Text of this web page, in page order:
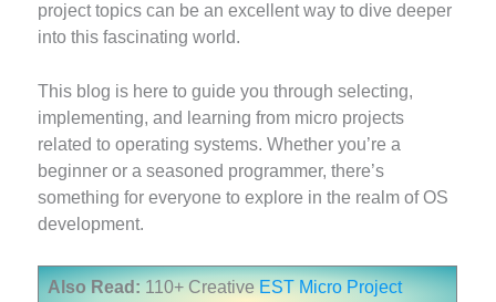
project topics can be an excellent way to dive deeper
into this fascinating world.
This blog is here to guide you through selecting,
implementing, and learning from micro projects
related to operating systems. Whether you’re a
beginner or a seasoned programmer, there’s
something for everyone to explore in the realm of OS
development.
Also Read:110+ CreativeEST Micro Project